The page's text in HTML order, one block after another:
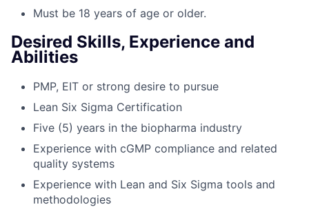
Must be 18 years of age or older.
Desired Skills, Experience and
Abilities
PMP, EIT or strong desire to pursue
Lean Six Sigma Certification
Five (5) years in the biopharma industry
Experience with cGMP compliance and related
quality systems
Experience with Lean and Six Sigma tools and
methodologies